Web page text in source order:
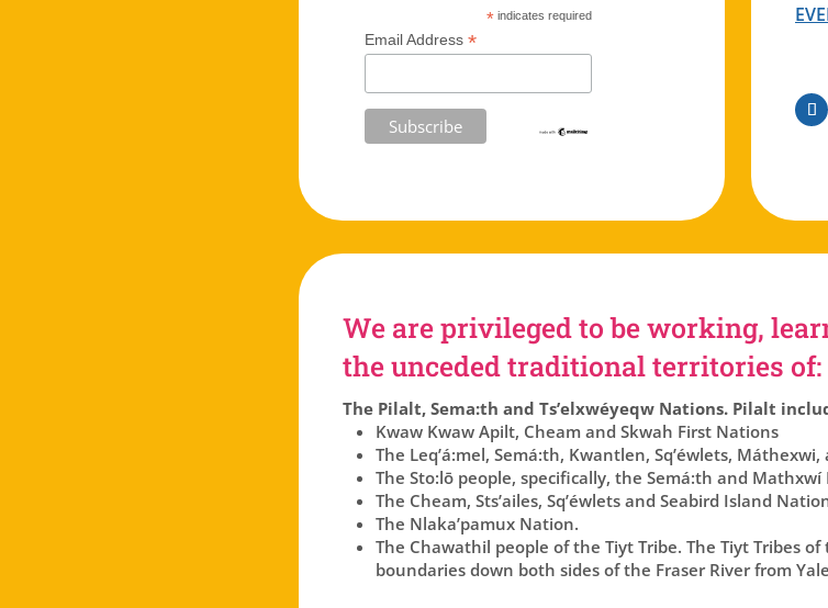
* indicates required
Email Address *
We are privileged to be working,
the unceded traditional territories of:
The Pilalt, Sema:th and Ts’elxwéyeqw Nations. Pilalt
Kwaw Kwaw Apilt, Cheam and Skwah First Nations
The Leq’á:mel, Semá:th, Kwantlen, Sq’éwlets,
The Sto:lō people, specifically, the Semá:th and Mathxwí
The Cheam, Sts’ailes, Sq’éwlets and Seabird Island
The Nlaka’pamux Nation.
The Chawathil people of the Tiyt Tribe. The Tiyt Tribes
boundaries down both sides of the Fraser River from